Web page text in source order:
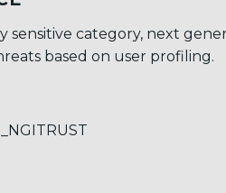
sensitive category, next
based on user profiling.